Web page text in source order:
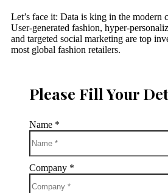
Let’s face it: Data is king in the modern
User-generated fashion, hyper-
and targeted social marketing are top
most global fashion retailers.
Please Fill Your
Name *
Company *